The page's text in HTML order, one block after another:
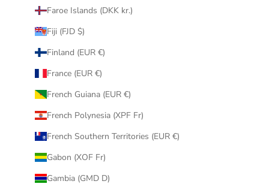
Faroe Islands (DKK kr.)
Fiji (FJD $)
Finland (EUR €)
France (EUR €)
French Guiana (EUR €)
French Polynesia (XPF Fr)
French Southern Territories (EUR €)
Gabon (XOF Fr)
Gambia (GMD D)